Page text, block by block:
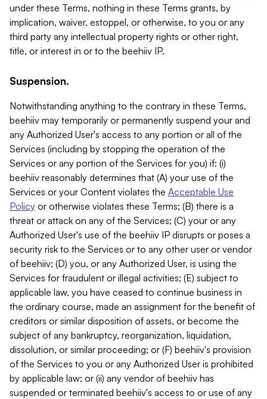
under these Terms, nothing in these Terms grants, by
implication, waiver, estoppel, or otherwise, to you or any
third party any intellectual property rights or other right,
title, or interest in or to the beehiiv IP.
Suspension.
Notwithstanding anything to the contrary in these Terms,
beehiiv may temporarily or permanently suspend your and
any Authorized User's access to any portion or all of the
Services (including by stopping the operation of the
Services or any portion of the Services for you) if: (i)
beehiiv reasonably determines that (A) your use of the
Services or your Content violates the Acceptable Use
Policy or otherwise violates these Terms; (B) there is a
threat or attack on any of the Services; (C) your or any
Authorized User's use of the beehiiv IP disrupts or poses a
security risk to the Services or to any other user or vendor
of beehiiv; (D) you, or any Authorized User, is using the
Services for fraudulent or illegal activities; (E) subject to
applicable law, you have ceased to continue business in
the ordinary course, made an assignment for the benefit of
creditors or similar disposition of assets, or become the
subject of any bankruptcy, reorganization, liquidation,
dissolution, or similar proceeding; or (F) beehiiv's provision
of the Services to you or any Authorized User is prohibited
by applicable law; or (ii) any vendor of beehiiv has
suspended or terminated beehiiv's access to or use of any